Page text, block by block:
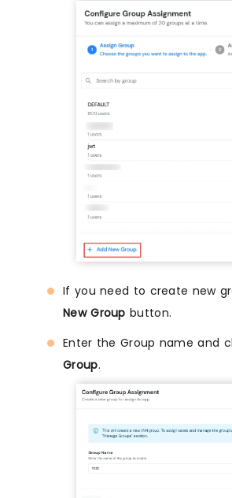
If you need to create new
New Group button.
Enter the Group name and
Group.